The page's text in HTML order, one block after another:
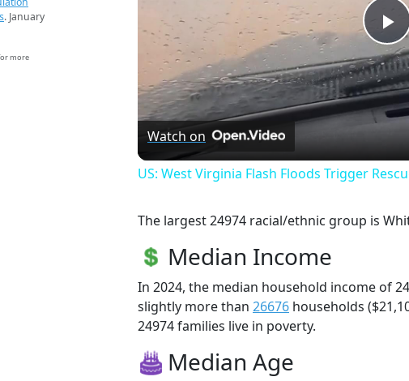
. January
more
Watch on
US: West Virginia Flash Floods Trigger
The largest 24974 racial/ethnic group is
Median Income
In 2024, the median household income of
slightly more than 26676 households
24974 families live in poverty.
Median Age